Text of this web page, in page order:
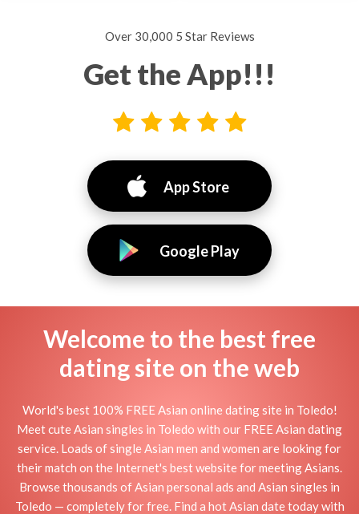
Over 30,000 5 Star Reviews
Get the App!!!
App Store
Google Play
Welcome to the best free
dating site on the web
World's best 100% FREE Asian online dating site in Toledo!
Meet cute Asian singles in Toledo with our FREE Asian dating
service. Loads of single Asian men and women are looking for
their match on the Internet's best website for meeting Asians.
Browse thousands of Asian personal ads and Asian singles in
Toledo — completely for free. Find a hot Asian date today with